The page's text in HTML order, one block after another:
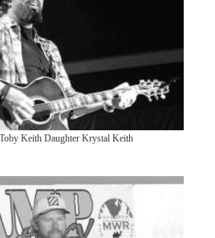
Keith Daughter Krystal Keith